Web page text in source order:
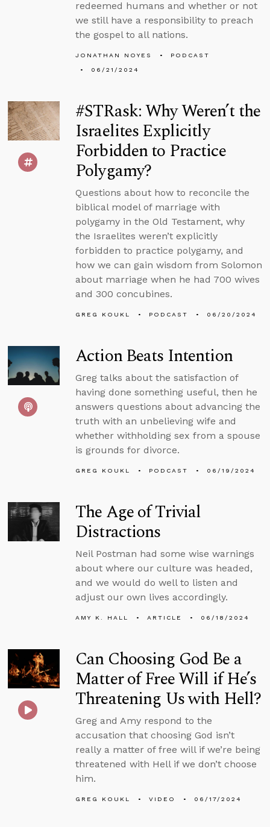
redeemed humans and whether or not
we still have a responsibility to preach
the gospel to all nations.
JONATHAN NOYES
PODCAST
06/21/2024
#STRask: Why Weren’t the
Israelites Explicitly
Forbidden to Practice
Polygamy?
Questions about how to reconcile the
biblical model of marriage with
polygamy in the Old Testament, why
the Israelites weren’t explicitly
forbidden to practice polygamy, and
how we can gain wisdom from Solomon
about marriage when he had 700 wives
and 300 concubines.
GREG KOUKL PODCAST 06/20/2024
Action Beats Intention
Greg talks about the satisfaction of
having done something useful, then he
answers questions about advancing the
truth with an unbelieving wife and
whether withholding sex from a spouse
is grounds for divorce.
GREG KOUKL PODCAST 06/19/2024
The Age of Trivial
Distractions
Neil Postman had some wise warnings
about where our culture was headed,
and we would do well to listen and
adjust our own lives accordingly.
AMY K. HALL ARTICLE 06/18/2024
Can Choosing God Be a
Matter of Free Will if He’s
Threatening Us with Hell?
Greg and Amy respond to the
accusation that choosing God isn’t
really a matter of free will if we’re being
threatened with Hell if we don’t choose
him.
GREG KOUKL VIDEO 06/17/2024